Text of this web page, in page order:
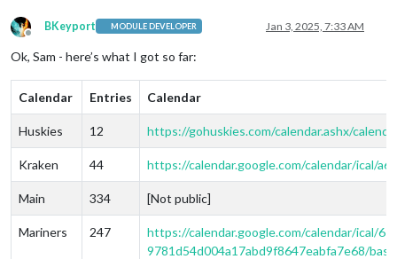
Offline
BKeyport MODULE DEVELOPER Jan 3, 2025, 7:33 AM
Ok, Sam - here’s what I got so far:
Calendar Entries Calendar
Huskies 12 https://gohuskies.com/calendar.ashx/
Kraken 44 https://calendar.google.com/calendar/ical/
Main 334 [Not public]
Mariners 247
https://calendar.google.com/calendar/ical/
9781d54d004a17abd9f8647eabfa7e68/